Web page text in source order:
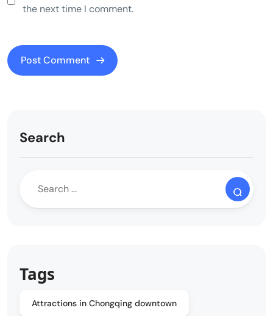
the next time I comment.
Search
Tags
Attractions in Chongqing downtown